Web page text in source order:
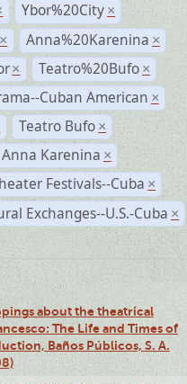
Ybor%20City ×
× Anna%20Karenina ×
× Teatro%20Bufo ×
Cuban American ×
Teatro Bufo ×
Anna Karenina ×
Festivals--Cuba ×
Exchanges--U.S.-Cuba ×
about the theatrical
The Life and Times of
Baños Públicos, S. A.